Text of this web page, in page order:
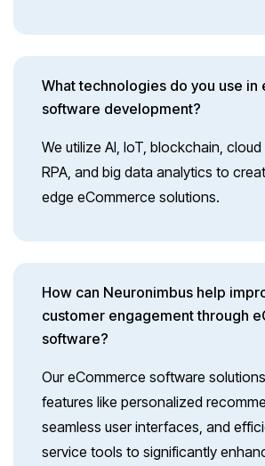
What technologies do you use in
software development?
We utilize AI, IoT, blockchain, cloud
RPA, and big data analytics to
edge eCommerce solutions.
How can Neuronimbus help
customer engagement through
software?
Our eCommerce software
features like personalized
seamless user interfaces, and
service tools to significantly